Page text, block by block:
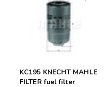
KC195 KNECHT MAHLE
FILTER fuel filter